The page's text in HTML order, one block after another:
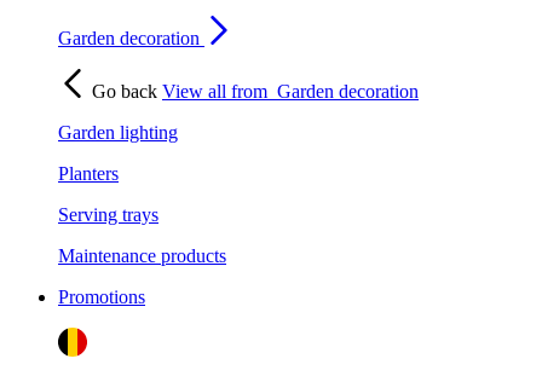
Garden decoration
Go back View all from Garden decoration
Garden lighting
Planters
Serving trays
Maintenance products
Promotions